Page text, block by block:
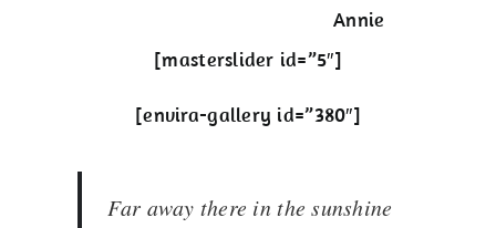
Annie
[masterslider id=”5″]
[envira-gallery id=”380″]
Far away there in the sunshine